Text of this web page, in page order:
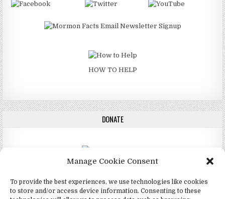
Manage Cookie Consent
To provide the best experiences, we use technologies like cookies
to store and/or access device information. Consenting to these
HOW TO HELP
DONATE
DONATE